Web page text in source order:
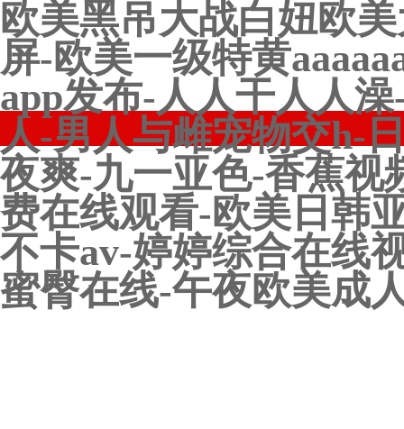
欧美黑吊大战白妞欧
屏-欧美一级特黄
app发布-人人干人人
人-男人与雌宠物交h-
夜爽-九一亚色-香蕉视
费在线观看-欧美日韩
不卡av-婷婷综合在线
蜜臀在线-午夜欧美成